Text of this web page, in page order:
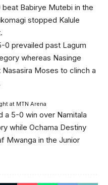
beat Babirye Mutebi in the
stopped Kalule
0 prevailed past Lagum
whereas Nasinge
Moses to clinch a
at MTN Arena
a 5-0 win over Namitala
while Ochama Destiny
Mwanga in the Junior